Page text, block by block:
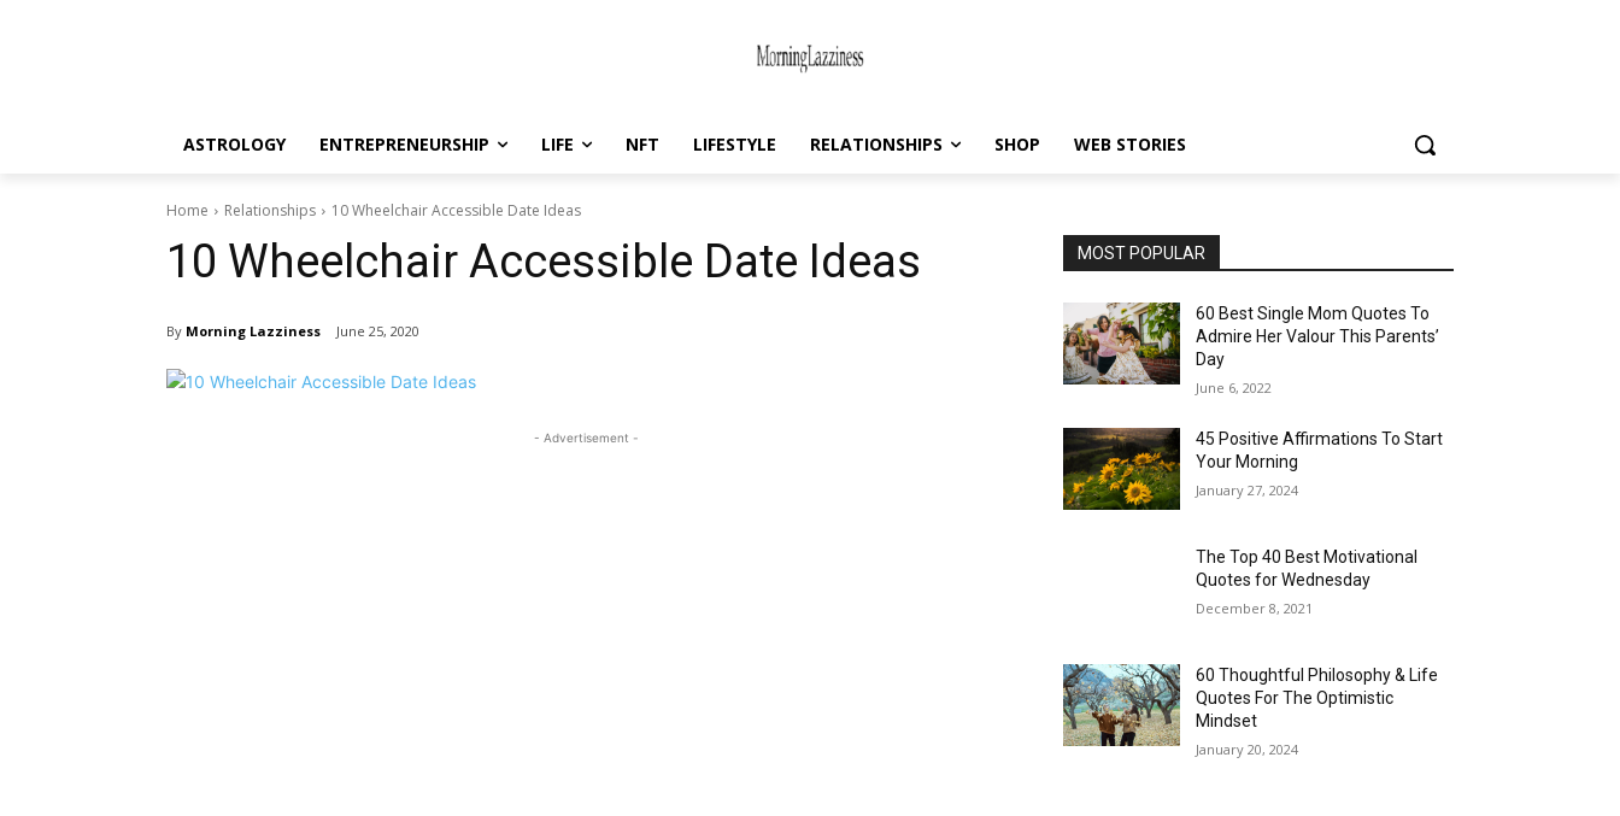
ASTROLOGY ENTREPRENEURSHIP LIFE NFT LIFESTYLE RELATIONSHIPS SHOP WEB STORIES
Home Relationships 10 Wheelchair Accessible Date Ideas
10 Wheelchair Accessible Date Ideas
By Morning Lazziness June 25, 2020
- Advertisement -
MOST POPULAR
60 Best Single Mom Quotes To
Admire Her Valour This Parents’
Day
June 6, 2022
45 Positive Affirmations To Start
Your Morning
January 27, 2024
The Top 40 Best Motivational
Quotes for Wednesday
December 8, 2021
60 Thoughtful Philosophy & Life
Quotes For The Optimistic
Mindset
January 20, 2024